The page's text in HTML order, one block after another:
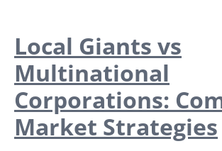
Local Giants vs
Multinational
Corporations:
Market Strategies